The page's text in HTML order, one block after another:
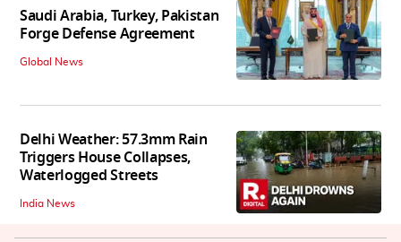
Saudi Arabia, Turkey, Pakistan
Forge Defense Agreement
Global News
Delhi Weather: 57.3mm Rain
Triggers House Collapses,
Waterlogged Streets
India News